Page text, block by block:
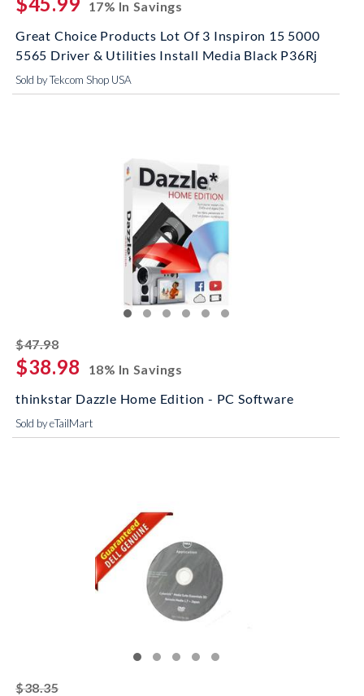
17% In Savings
Great Choice Products Lot Of 3 Inspiron 15 5000
5565 Driver & Utilities Install Media Black P36Rj
Sold by Tekcom Shop USA
$47.98striked off
$38.98
18% In Savings
thinkstar Dazzle Home Edition - PC Software
Sold by eTailMart
$38.35striked off